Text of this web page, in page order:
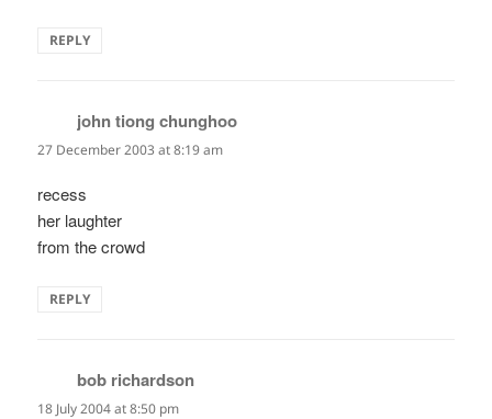
REPLY
john tiong chunghoo
27 December 2003 at 8:19 am
recess
her laughter
from the crowd
REPLY
bob richardson
18 July 2004 at 8:50 pm